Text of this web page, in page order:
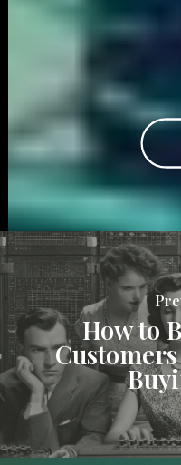
How to